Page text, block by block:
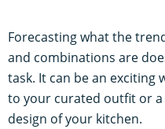
Forecasting what the
and combinations are
task. It can be an exciting
to your curated outfit or
design of your kitchen.